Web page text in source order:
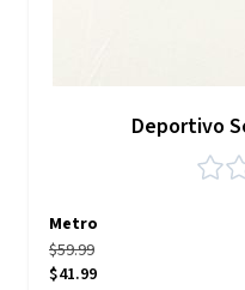
Deportivo
Metro
$59.99
$41.99